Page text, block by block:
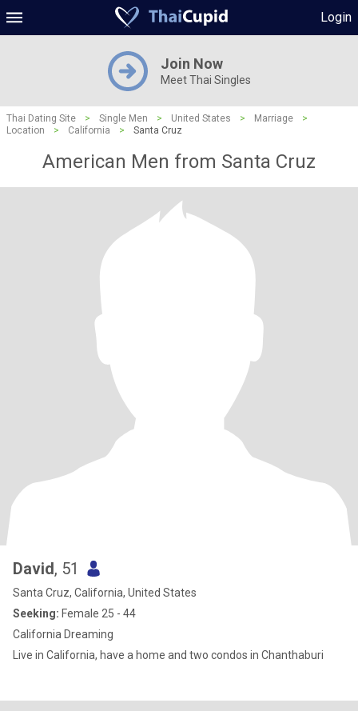
Login
Join Now
Meet Thai Singles
Thai Dating Site > Single Men > United States > Marriage
>
Location
> California > Santa Cruz
American Men from Santa Cruz
David, 51
Santa Cruz, California, United States
Seeking: Female 25 - 44
California Dreaming
Live in California, have a home and two condos in Chanthaburi